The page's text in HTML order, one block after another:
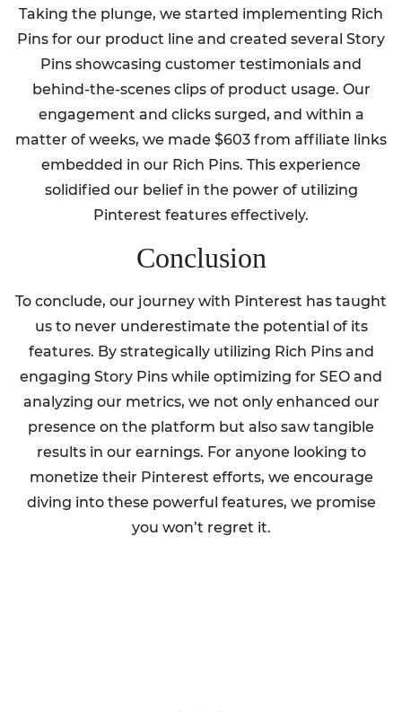
Taking the plunge, we started implementing Rich
Pins for our product line and created several Story
Pins showcasing customer testimonials and
behind-the-scenes clips of product usage. Our
engagement and clicks surged, and within a
matter of weeks, we made $603 from affiliate links
embedded in our Rich Pins. This experience
solidified our belief in the power of utilizing
Pinterest features effectively.
Conclusion
To conclude, our journey with Pinterest has taught
us to never underestimate the potential of its
features. By strategically utilizing Rich Pins and
engaging Story Pins while optimizing for SEO and
analyzing our metrics, we not only enhanced our
presence on the platform but also saw tangible
results in our earnings. For anyone looking to
monetize their Pinterest efforts, we encourage
diving into these powerful features, we promise
you won’t regret it.